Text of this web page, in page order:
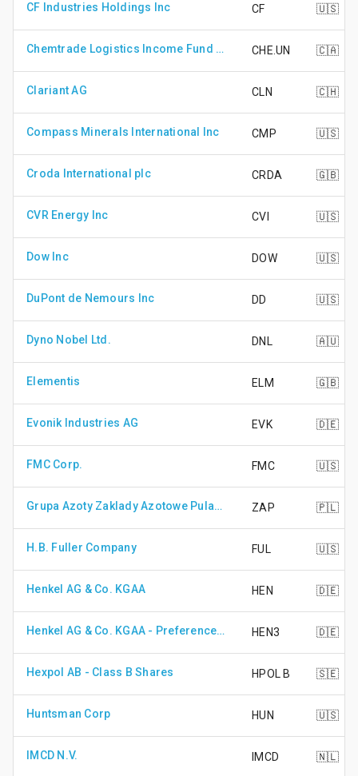
CF Industries Holdings Inc CF 🇺🇸
Chemtrade Logistics Income Fund - Unit CHE.UN 🇨🇦
Clariant AG CLN 🇨🇭
Compass Minerals International Inc CMP 🇺🇸
Croda International plc CRDA 🇬🇧
CVR Energy Inc CVI 🇺🇸
Dow Inc DOW 🇺🇸
DuPont de Nemours Inc DD 🇺🇸
Dyno Nobel Ltd. DNL 🇦🇺
Elementis ELM 🇬🇧
Evonik Industries AG EVK 🇩🇪
FMC Corp. FMC 🇺🇸
Grupa Azoty Zaklady Azotowe Pulawy S.A. ZAP 🇵🇱
H.B. Fuller Company FUL 🇺🇸
Henkel AG & Co. KGAA HEN 🇩🇪
Henkel AG & Co. KGAA - Preference Share HEN3 🇩🇪
Hexpol AB - Class B Shares HPOL B 🇸🇪
Huntsman Corp HUN 🇺🇸
IMCD N.V. IMCD 🇳🇱